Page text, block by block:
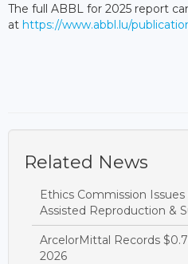
The full ABBL for 2025 report
at https://www.abbl.lu/
Related News
Ethics Commission
Assisted Reproduction &
ArcelorMittal Records
2026